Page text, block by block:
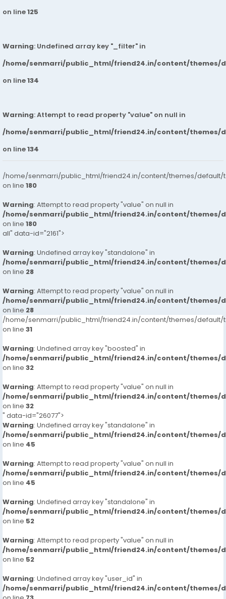
on line125
Warning: Undefined array key "_filter" in
/home/senmarri/public_html/friend24.in/content/themes/
on line134
Warning: Attempt to read property "value" on null in
/home/senmarri/public_html/friend24.in/content/themes/
on line134
/home/senmarri/public_html/friend24.in/content/themes/default/
on line 180
Warning: Attempt to read property "value" on null in
/home/senmarri/public_html/friend24.in/content/themes/
on line 180
all" data-id="2161">
Warning: Undefined array key "standalone" in
/home/senmarri/public_html/friend24.in/content/themes/
on line 28
Warning: Attempt to read property "value" on null in
/home/senmarri/public_html/friend24.in/content/themes/
on line 28
/home/senmarri/public_html/friend24.in/content/themes/default/
on line 31
Warning: Undefined array key "boosted" in
/home/senmarri/public_html/friend24.in/content/themes/
on line 32
Warning: Attempt to read property "value" on null in
/home/senmarri/public_html/friend24.in/content/themes/
on line 32
" data-id="26077">
Warning: Undefined array key "standalone" in
/home/senmarri/public_html/friend24.in/content/themes/
on line 45
Warning: Attempt to read property "value" on null in
/home/senmarri/public_html/friend24.in/content/themes/
on line 45
Warning: Undefined array key "standalone" in
/home/senmarri/public_html/friend24.in/content/themes/
on line 52
Warning: Attempt to read property "value" on null in
/home/senmarri/public_html/friend24.in/content/themes/
on line 52
Warning: Undefined array key "user_id" in
/home/senmarri/public_html/friend24.in/content/themes/